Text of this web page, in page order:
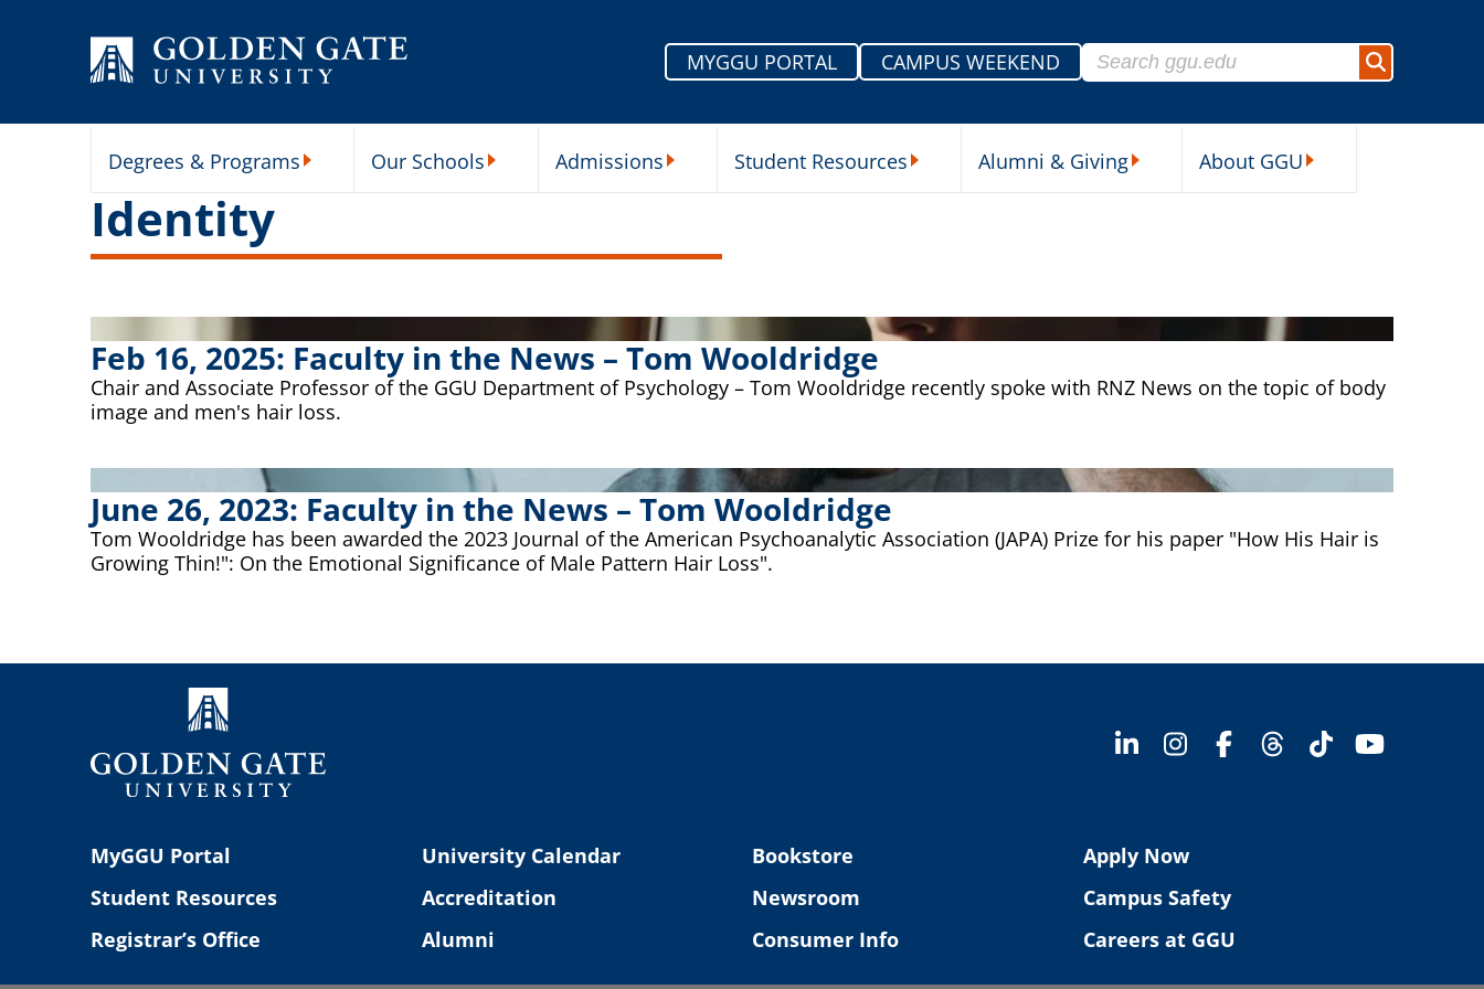
MYGGU PORTAL
CAMPUS WEEKEND
Search for:
Search
Degrees & Programs Our Schools Admissions Student Resources Alumni & Giving About GGU
Identity
Feb 16, 2025: Faculty in the News – Tom Wooldridge
Chair and Associate Professor of the GGU Department of Psychology – Tom Wooldridge recently spoke with RNZ News on the topic of body
image and men's hair loss.
June 26, 2023: Faculty in the News – Tom Wooldridge
Tom Wooldridge has been awarded the 2023 Journal of the American Psychoanalytic Association (JAPA) Prize for his paper "How His Hair is
Growing Thin!": On the Emotional Significance of Male Pattern Hair Loss".
MyGGU Portal
Student Resources
Registrar’s Office
University Calendar
Accreditation
Alumni
Bookstore
Newsroom
Consumer Info
Apply Now
Campus Safety
Careers at GGU